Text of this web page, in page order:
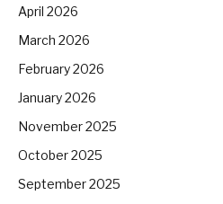
April 2026
March 2026
February 2026
January 2026
November 2025
October 2025
September 2025